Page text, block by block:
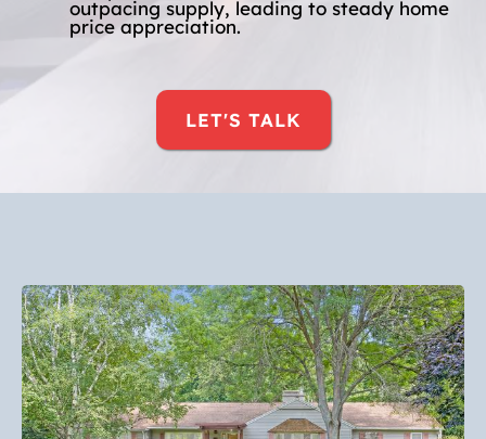
outpacing supply, leading to steady home
price appreciation.
LET'S TALK